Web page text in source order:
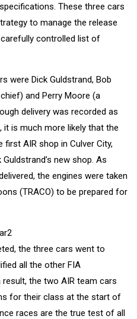
These three cars
to manage the release
controlled list of
were Dick Guldstrand, Bob
and Perry Moore (a
delivery was recorded as
it is much more likely that the
AIR shop in Culver City,
new shop. As
the engines were taken
(TRACO) to be prepared for
the three cars went to
all the other FIA
the two AIR team cars
for their class at the start of
races are the true test of all